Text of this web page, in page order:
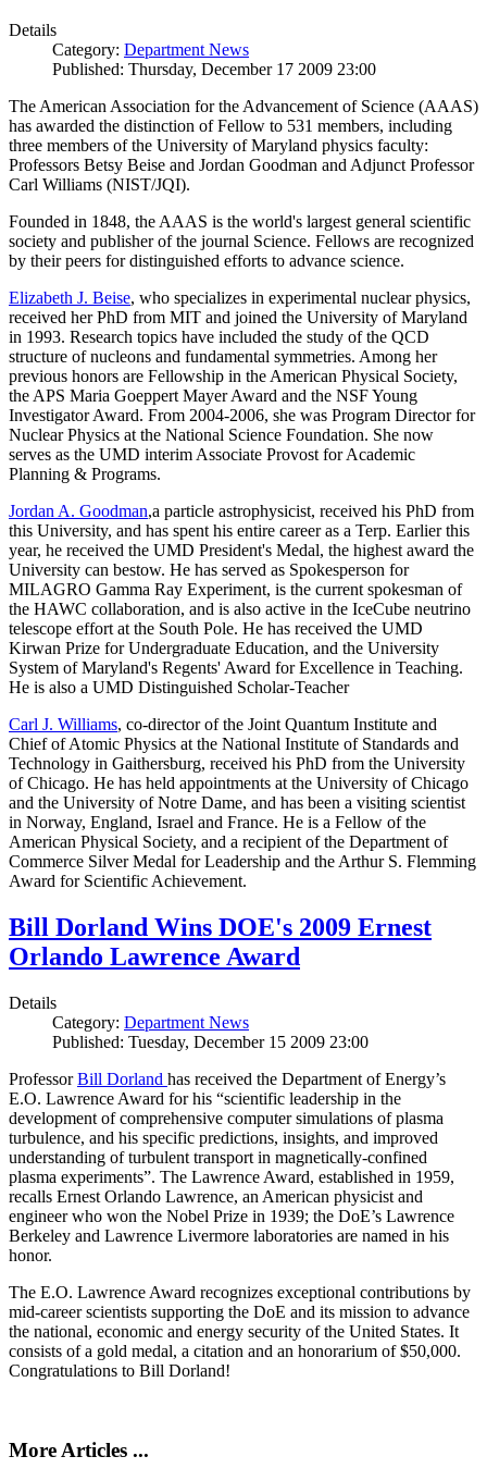
Details
Category: Department News
Published: Thursday, December 17 2009 23:00
The American Association for the Advancement of Science (AAAS)
has awarded the distinction of Fellow to 531 members, including
three members of the University of Maryland physics faculty:
Professors Betsy Beise and Jordan Goodman and Adjunct Professor
Carl Williams (NIST/JQI).
Founded in 1848, the AAAS is the world's largest general scientific
society and publisher of the journal Science. Fellows are recognized
by their peers for distinguished efforts to advance science.
Elizabeth J. Beise, who specializes in experimental nuclear physics,
received her PhD from MIT and joined the University of Maryland
in 1993. Research topics have included the study of the QCD
structure of nucleons and fundamental symmetries. Among her
previous honors are Fellowship in the American Physical Society,
the APS Maria Goeppert Mayer Award and the NSF Young
Investigator Award. From 2004-2006, she was Program Director for
Nuclear Physics at the National Science Foundation. She now
serves as the UMD interim Associate Provost for Academic
Planning & Programs.
Jordan A. Goodman,a particle astrophysicist, received his PhD from
this University, and has spent his entire career as a Terp. Earlier this
year, he received the UMD President's Medal, the highest award the
University can bestow. He has served as Spokesperson for
MILAGRO Gamma Ray Experiment, is the current spokesman of
the HAWC collaboration, and is also active in the IceCube neutrino
telescope effort at the South Pole. He has received the UMD
Kirwan Prize for Undergraduate Education, and the University
System of Maryland's Regents' Award for Excellence in Teaching.
He is also a UMD Distinguished Scholar-Teacher
Carl J. Williams, co-director of the Joint Quantum Institute and
Chief of Atomic Physics at the National Institute of Standards and
Technology in Gaithersburg, received his PhD from the University
of Chicago. He has held appointments at the University of Chicago
and the University of Notre Dame, and has been a visiting scientist
in Norway, England, Israel and France. He is a Fellow of the
American Physical Society, and a recipient of the Department of
Commerce Silver Medal for Leadership and the Arthur S. Flemming
Award for Scientific Achievement.
Bill Dorland Wins DOE's 2009 Ernest
Orlando Lawrence Award
Details
Category: Department News
Published: Tuesday, December 15 2009 23:00
ProfessorBill Dorland has received the Department of Energy’s
E.O. Lawrence Award for his “scientific leadership in the
development of comprehensive computer simulations of plasma
turbulence, and his specific predictions, insights, and improved
understanding of turbulent transport in magnetically-confined
plasma experiments”. The Lawrence Award, established in 1959,
recalls Ernest Orlando Lawrence, an American physicist and
engineer who won the Nobel Prize in 1939; the DoE’s Lawrence
Berkeley and Lawrence Livermore laboratories are named in his
honor.
The E.O. Lawrence Award recognizes exceptional contributions by
mid-career scientists supporting the DoE and its mission to advance
the national, economic and energy security of the United States. It
consists of a gold medal, a citation and an honorarium of $50,000.
Congratulations to Bill Dorland!
More Articles ...